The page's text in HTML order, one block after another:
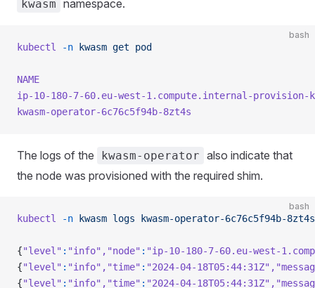
kwasm namespace.
bash
kubectl -n kwasm get pod
NAME
ip-10-180-7-60.eu-west-1.compute.internal-provision-
kwasm-operator-6c76c5f94b-8zt4s
The logs of the kwasm-operator also indicate that
the node was provisioned with the required shim.
bash
kubectl -n kwasm logs kwasm-operator-6c76c5f94b-8zt4s
{"level" : "info" , "node" : "ip-10-180-7-60.eu-west-
{"level" : "info" , "time" : "2024-04-18T05:44:31Z" ,
{"level" : "info" , "time" : "2024-04-18T05:44:31Z" ,